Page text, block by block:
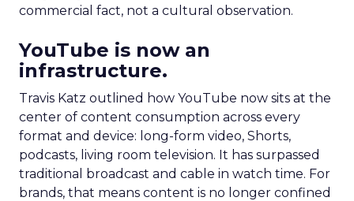
commercial fact, not a cultural observation.
YouTube is now an
infrastructure.
Travis Katz outlined how YouTube now sits at the
center of content consumption across every
format and device: long-form video, Shorts,
podcasts, living room television. It has surpassed
traditional broadcast and cable in watch time. For
brands, that means content is no longer confined